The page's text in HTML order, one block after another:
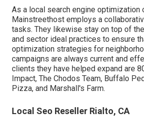
As a local search engine optimization
Mainstreethost employs a
tasks. They likewise stay on top of
and sector ideal practices to ensure
optimization strategies for
campaigns are always current and
clients they have helped expand are
Impact, The Chodos Team, Buffalo
Pizza, and Marshall's Farm.
Local Seo Reseller Rialto, CA